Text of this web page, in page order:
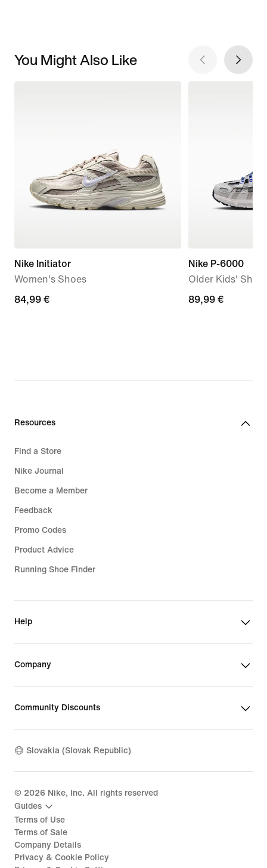
You Might Also Like
Nike Initiator
Women's Shoes
84,99
84,99 €
Nike P-6000
Older Kids'
89,99
89,99 €
Resources
Find a Store
Nike Journal
Become a Member
Feedback
Promo Codes
Product Advice
Running Shoe Finder
Help
Company
Community Discounts
Slovakia (Slovak Republic)
© 2026 Nike, Inc. All rights reserved
Guides
Terms of Use
Terms of Sale
Company Details
Privacy & Cookie Policy